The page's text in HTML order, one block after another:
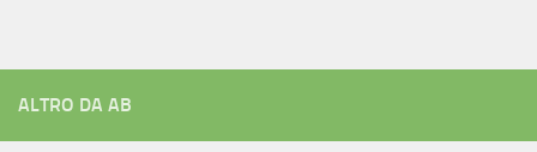
ALTRO DA AB